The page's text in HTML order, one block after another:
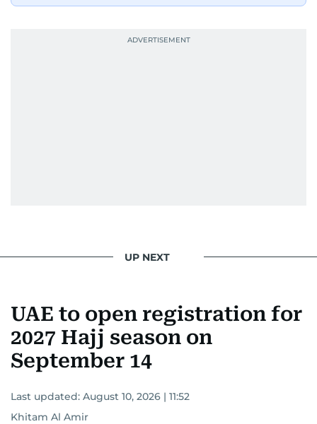
UP NEXT
UAE to open registration for
2027 Hajj season on
September 14
Last updated: August 10, 2026 | 11:52
Khitam Al Amir